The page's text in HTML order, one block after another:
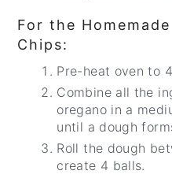
For the
Chips:
Pre-heat oven to
Combine all the
oregano in a
until a dough
Roll the dough
create 4 balls.